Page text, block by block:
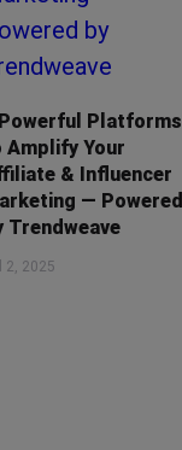
Platforms
Amplify Your
& Influencer
— Powered
Trendweave
2, 2025